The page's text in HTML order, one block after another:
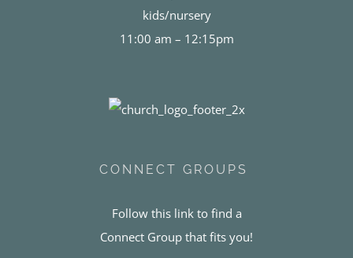
kids/nursery
11:00 am – 12:15pm
CONNECT GROUPS
Follow this link to find a
Connect Group that fits you!